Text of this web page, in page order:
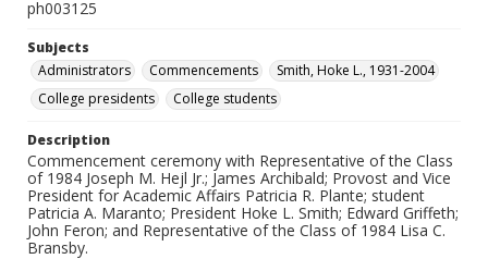
ph003125
Subjects
Administrators
Commencements
Smith, Hoke L., 1931-2004
College presidents
College students
Description
Commencement ceremony with Representative of the Class
of 1984 Joseph M. Hejl Jr.; James Archibald; Provost and Vice
President for Academic Affairs Patricia R. Plante; student
Patricia A. Maranto; President Hoke L. Smith; Edward Griffeth;
John Feron; and Representative of the Class of 1984 Lisa C.
Bransby.